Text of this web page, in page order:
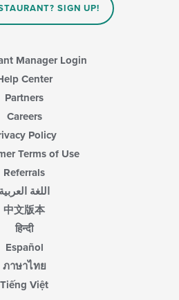
SIGN UP!
Manager Login
Center
Partners
Careers
Policy
Terms of Use
Referrals
اللغة العربية
中文版本
हिन्दी
Español
ภาษาไทย
Tiếng Việt